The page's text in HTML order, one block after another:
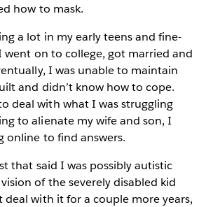
how to mask.
a lot in my early teens and fine-
went on to college, got married and
I was unable to maintain
and didn’t know how to cope.
deal with what I was struggling
to alienate my wife and son, I
online to find answers.
that said I was possibly autistic
of the severely disabled kid
deal with it for a couple more years,